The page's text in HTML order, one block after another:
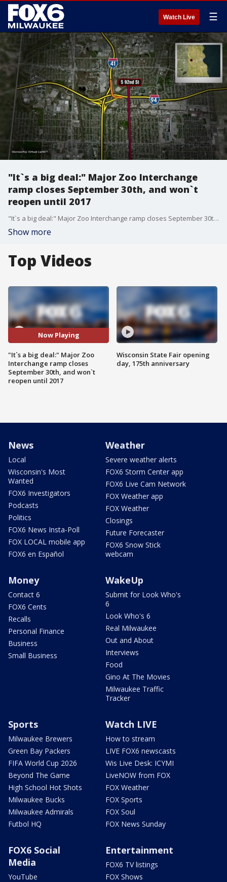
Watch Live ☰
"It`s a big deal:" Major Zoo Interchange
ramp closes September 30th, and won`t
reopen until 2017
"It`s a big deal:" Major Zoo Interchange ramp closes September 30th, and won`t reopen until 2017
Show more
Top Videos
Now Playing
"It`s a big deal:" Major Zoo
Interchange ramp closes
September 30th, and won`t
reopen until 2017
Wisconsin State Fair opening
day, 175th anniversary
News
Local
Wisconsin's Most
Wanted
FOX6 Investigators
Podcasts
Politics
FOX6 News Insta-Poll
FOX LOCAL mobile app
FOX6 en Español
Weather
Severe weather alerts
FOX6 Storm Center app
FOX6 Live Cam Network
FOX Weather app
FOX Weather
Closings
Future Forecaster
FOX6 Snow Stick
webcam
Money
Contact 6
FOX6 Cents
Recalls
Personal Finance
Business
Small Business
WakeUp
Submit for Look Who's
6
Look Who's 6
Real Milwaukee
Out and About
Interviews
Food
Gino At The Movies
Milwaukee Traffic
Tracker
Sports
Milwaukee Brewers
Green Bay Packers
FIFA World Cup 2026
Beyond The Game
High School Hot Shots
Milwaukee Bucks
Milwaukee Admirals
Futbol HQ
Watch LIVE
How to stream
LIVE FOX6 newscasts
Wis Live Desk: ICYMI
LiveNOW from FOX
FOX Weather
FOX Sports
FOX Soul
FOX News Sunday
FOX6 Social
Media
YouTube
Entertainment
FOX6 TV listings
FOX Shows